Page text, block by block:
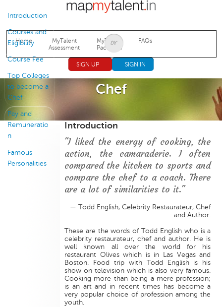
Jump to navigation
Home
MyTalent
Assessment
MyTalent
Packages
FAQs
SIGN UP SIGN IN
Chef
Introduction
Courses and
Eligibility
Course Fee
Top Colleges
to become a
Chef
Pay and
Remuneratio
n
Famous
Personalities
Introduction
"I liked the energy of cooking, the
action, the camaraderie. I often
compared the kitchen to sports and
compare the chef to a coach. There
are a lot of similarities to it."
— Todd English, Celebrity Restaurateur, Chef
and Author.
These are the words of Todd English who is a
celebrity restaurateur, chef and author. He is
well known all over the world for his
restaurant Olives which is in Las Vegas and
Boston. Food trip with Todd English is his
show on television which is also very famous.
Cooking more than being a mere profession;
is an art and in recent times has become a
very popular choice of profession among the
youth.